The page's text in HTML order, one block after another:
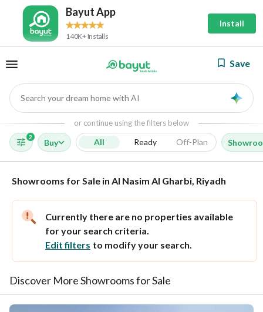
Bayut App
140K+ Installs
Install
Save
Search your dream home with AI
or continue using the filters below
2
Buy All Ready Off-Plan
Showrooms for Sale in Al Nasim Al Gharbi, Riyadh
Currently there are no properties available
for your search criteria.
Edit filters to modify your search.
Discover More Showrooms for Sale